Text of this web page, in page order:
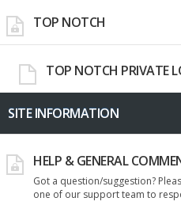
TOP NOTCH
TOP NOTCH PRIVATE
SITE INFORMATION
HELP & GENERAL
Got a question/suggestion?
one of our support team to